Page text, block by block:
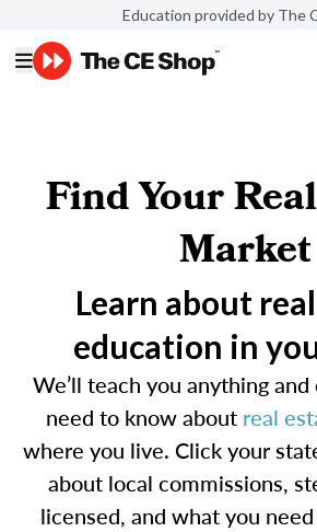
Education provided by The
Find Your
Market
Learn about
education in
We’ll teach you anything
need to know about real
where you live. Click your
about local commissions,
licensed, and what you